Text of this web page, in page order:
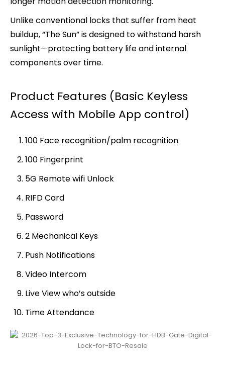
Unlike conventional locks that suffer from heat
buildup, “The Sun” is designed to withstand harsh
sunlight—protecting battery life and internal
components over time.
Product Features (Basic Keyless
Access with Mobile App control)
100 Face recognition/palm recognition
100 Fingerprint
5G Remote wifi Unlock
RIFD Card
Password
2 Mechanical Keys
Push Notifications
Video Intercom
Live View who’s outside
Time Attendance